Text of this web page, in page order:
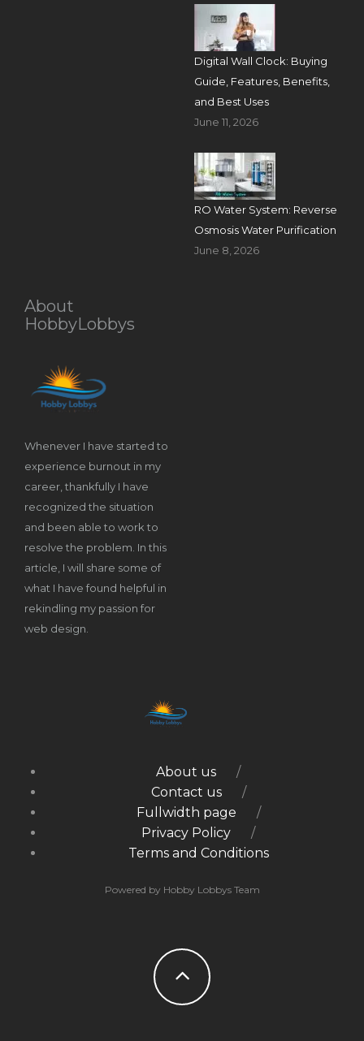
Digital Wall Clock: Buying
Guide, Features, Benefits,
and Best Uses
June 11, 2026
RO Water System: Reverse
Osmosis Water Purification
June 8, 2026
About
HobbyLobbys
Whenever I have started to
experience burnout in my
career, thankfully I have
recognized the situation
and been able to work to
resolve the problem. In this
article, I will share some of
what I have found helpful in
rekindling my passion for
web design.
About us
Contact us
Fullwidth page
Privacy Policy
Terms and Conditions
Powered by Hobby Lobbys Team